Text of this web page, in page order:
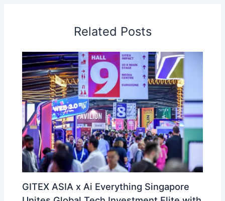
Related Posts
GITEX ASIA x Ai Everything Singapore